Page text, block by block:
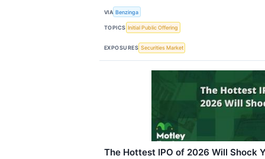
VIA Benzinga
TOPICS Initial Public Offering
EXPOSURES Securities Market
The Hottest IPO of 2026 Will Shock